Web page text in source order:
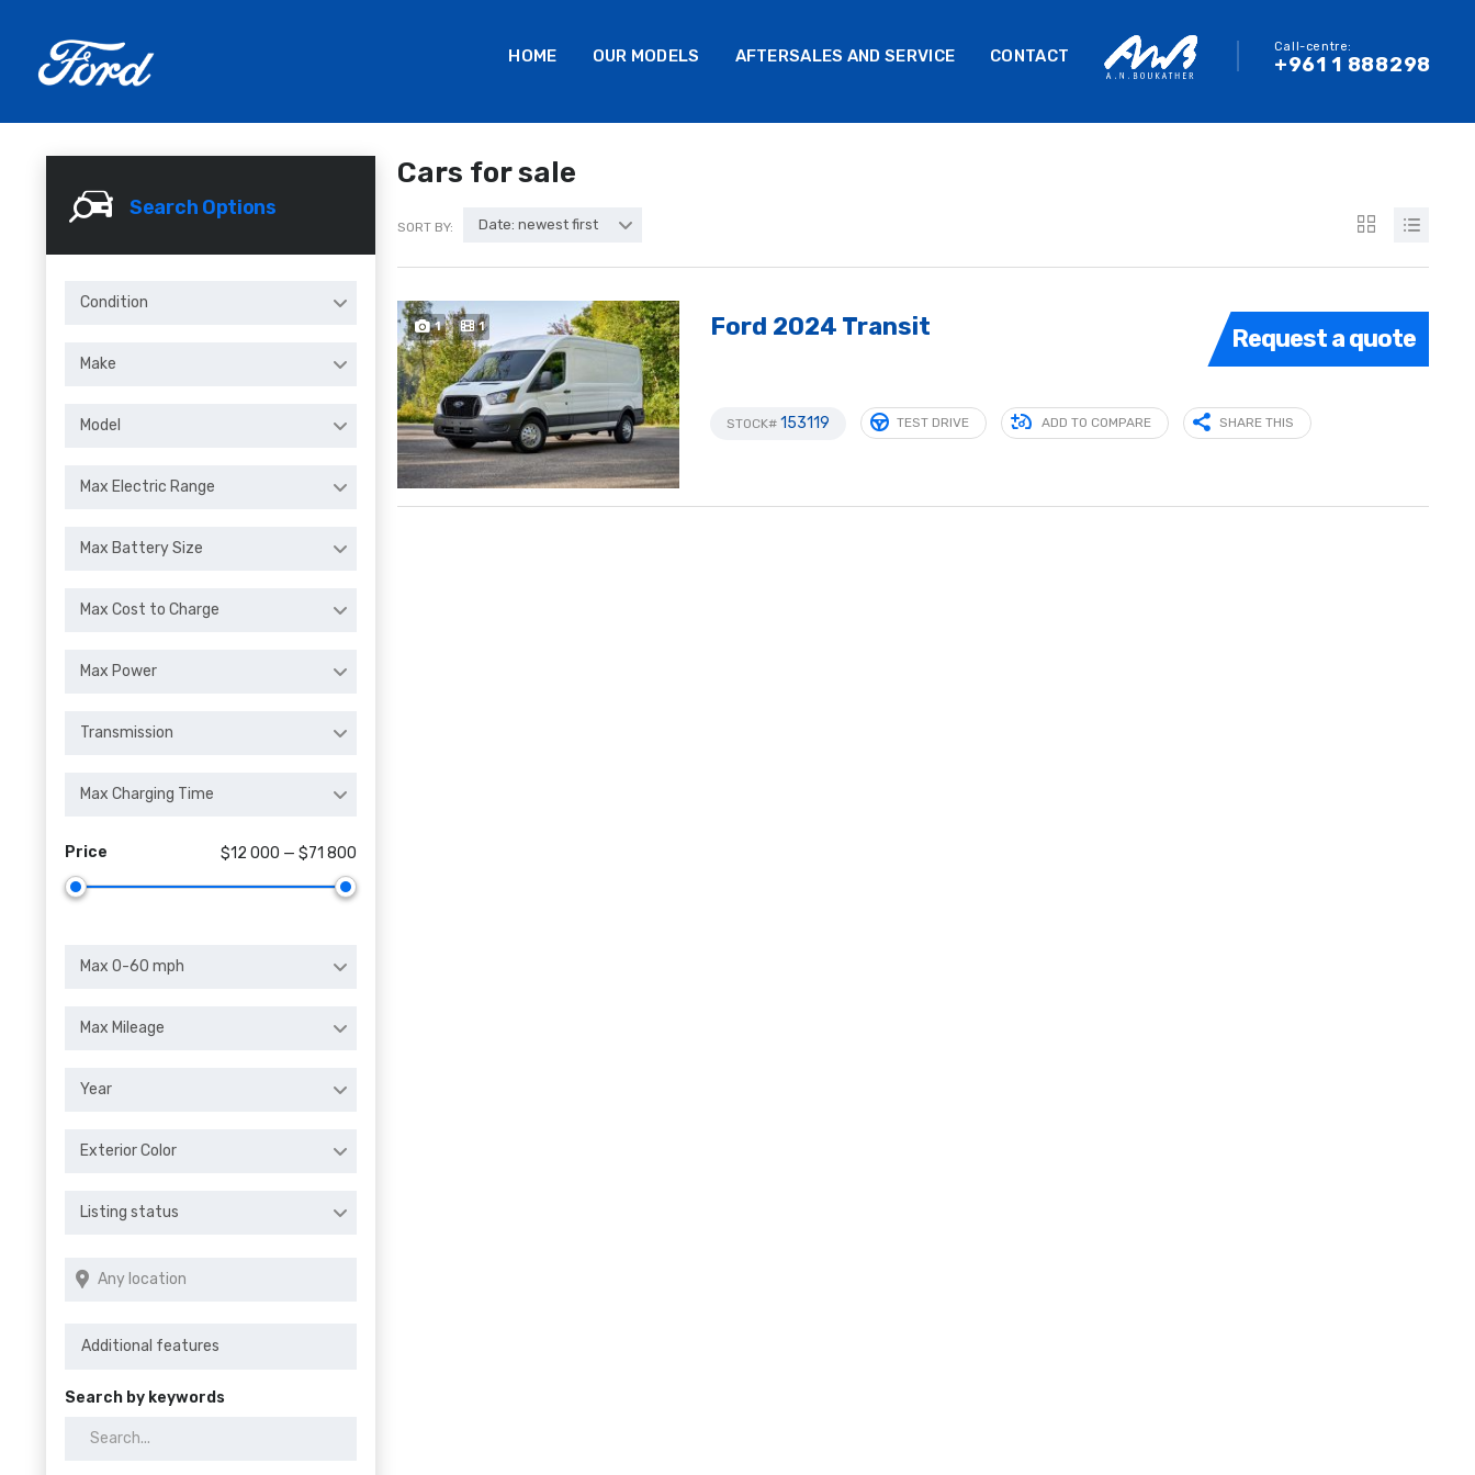
HOME OUR MODELS AFTERSALES AND SERVICE CONTACT Call-centre:
+961 1 888298
Search Options
Condition
Make
Model
Max Electric Range
Max Battery Size
Max Cost to Charge
Max Power
Transmission
Max Charging Time
Price $12 000 — $71 800
Max 0-60 mph
Max Mileage
Year
Exterior Color
Listing status
Search by keywords
Cars for sale
SORT BY: Date: newest first
1 1 Request a quote
Ford 2024 Transit
STOCK# 153119 TEST DRIVE ADD TO COMPARE SHARE THIS